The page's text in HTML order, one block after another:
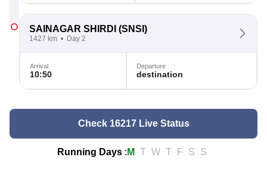
SAINAGAR SHIRDI (SNSI)
1427 km Day 2
Arrival
10:50
Departure
destination
Check 16217 Live Status
Running Days : M T W T F S S